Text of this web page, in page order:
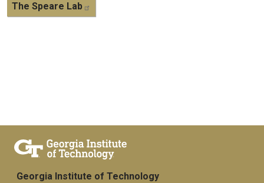
The Speare Lab
Georgia Institute of Technology